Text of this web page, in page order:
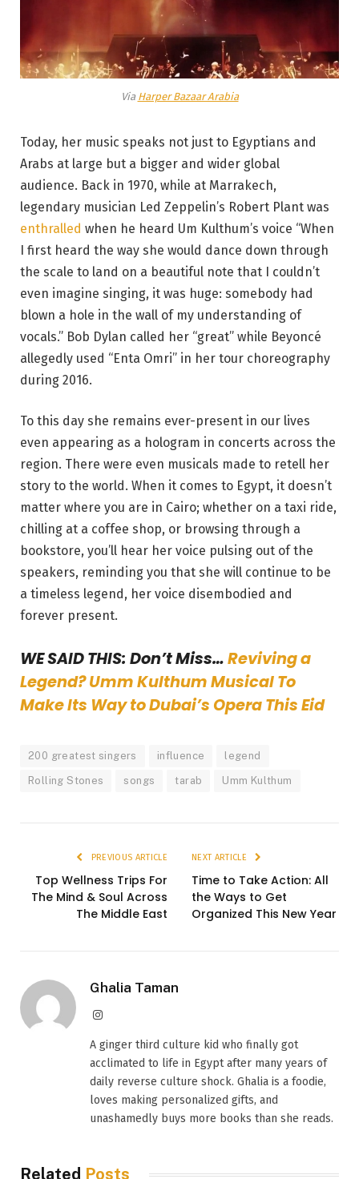
Via Harper Bazaar Arabia
Today, her music speaks not just to Egyptians and
Arabs at large but a bigger and wider global
audience. Back in 1970, while at Marrakech,
legendary musician Led Zeppelin’s Robert Plant was
enthralled when he heard Um Kulthum’s voice “When
I first heard the way she would dance down through
the scale to land on a beautiful note that I couldn’t
even imagine singing, it was huge: somebody had
blown a hole in the wall of my understanding of
vocals.” Bob Dylan called her “great” while Beyoncé
allegedly used “Enta Omri” in her tour choreography
during 2016.
To this day she remains ever-present in our lives
even appearing as a hologram in concerts across the
region. There were even musicals made to retell her
story to the world. When it comes to Egypt, it doesn’t
matter where you are in Cairo; whether on a taxi ride,
chilling at a coffee shop, or browsing through a
bookstore, you’ll hear her voice pulsing out of the
speakers, reminding you that she will continue to be
a timeless legend, her voice disembodied and
forever present.
WE SAID THIS: Don’t Miss…Reviving a
Legend? Umm Kulthum Musical To
Make Its Way to Dubai’s Opera This Eid
200 greatest singers influence legend
Rolling Stones songs tarab Umm Kulthum
PREVIOUS ARTICLE
Top Wellness Trips For
The Mind & Soul Across
The Middle East
NEXT ARTICLE
Time to Take Action: All
the Ways to Get
Organized This New Year
Ghalia Taman
Instagram
A ginger third culture kid who finally got
acclimated to life in Egypt after many years of
daily reverse culture shock. Ghalia is a foodie,
loves making personalized gifts, and
unashamedly buys more books than she reads.
Related Posts